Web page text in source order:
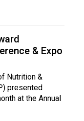
& Expo
Nutrition &
presented
at the Annual